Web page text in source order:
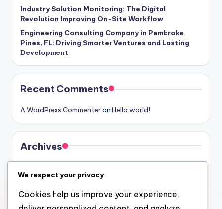
Industry Solution Monitoring: The Digital
Revolution Improving On-Site Workflow
Engineering Consulting Company in Pembroke
Pines, FL: Driving Smarter Ventures and Lasting
Development
Recent Comments
A WordPress Commenteron Hello world!
Archives
July 2026
June 2026
We respect your privacy
Cookies help us improve your experience,